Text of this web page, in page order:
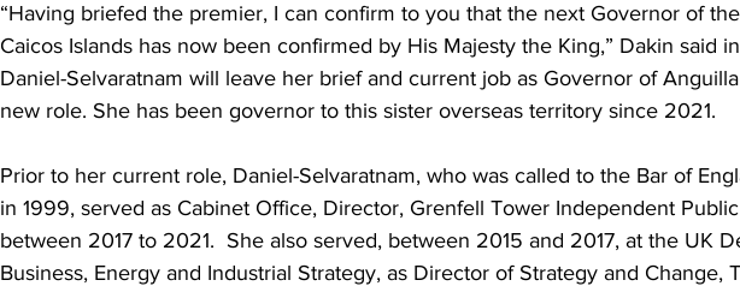
“Having briefed the premier, I can confirm to you that the next Governor of
Caicos Islands has now been confirmed by His Majesty the King,” Dakin said
Daniel-Selvaratnam will leave her brief and current job as Governor of
new role. She has been governor to this sister overseas territory since 2021.
Prior to her current role, Daniel-Selvaratnam, who was called to the Bar of
in 1999, served as Cabinet Office, Director, Grenfell Tower Independent
between 2017 to 2021.  She also served, between 2015 and 2017, at the UK
Business, Energy and Industrial Strategy, as Director of Strategy and Change,